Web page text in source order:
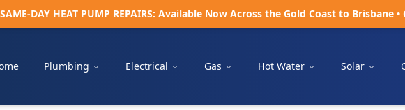
SAME-DAY HEAT PUMP REPAIRS: Available Now Across the Gold Coast to Brisbane •
Plumbing Electrical Gas Hot Water Solar